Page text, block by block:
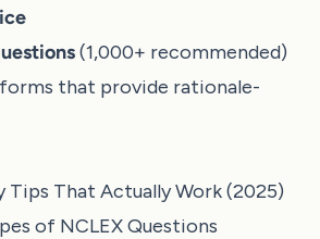
(1,000+ recommended)
that provide rationale-
Tips That Actually Work (2025)
of NCLEX Questions